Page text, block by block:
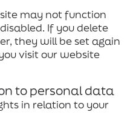
may not function
If you delete
they will be set again
visit our website
to personal data
in relation to your